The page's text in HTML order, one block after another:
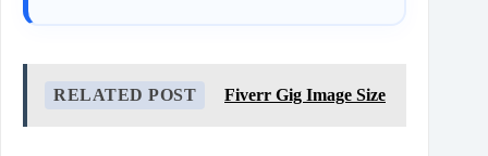
RELATED POST Fiverr Gig Image Size